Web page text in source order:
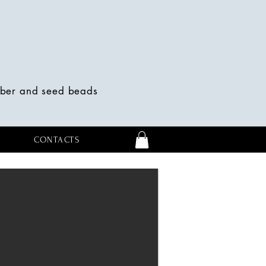
and seed beads
CONTACTS